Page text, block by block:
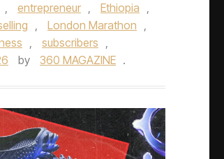
, entrepreneur , Ethiopia ,
, London Marathon ,
, subscribers ,
by 360 MAGAZINE .